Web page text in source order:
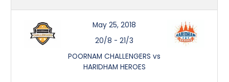
May 25, 2018
20/8 -21/3
POORNAM CHALLENGERS vs
HARIDHAM HEROES